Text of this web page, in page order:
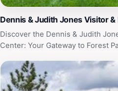
Dennis & Judith Jones Visitor
Discover the Dennis & Judith
Center: Your Gateway to Forest